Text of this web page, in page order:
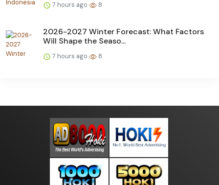
7 hours ago 8
2026-2027 Winter Forecast: What Factors
Will Shape the Seaso...
7 hours ago 8